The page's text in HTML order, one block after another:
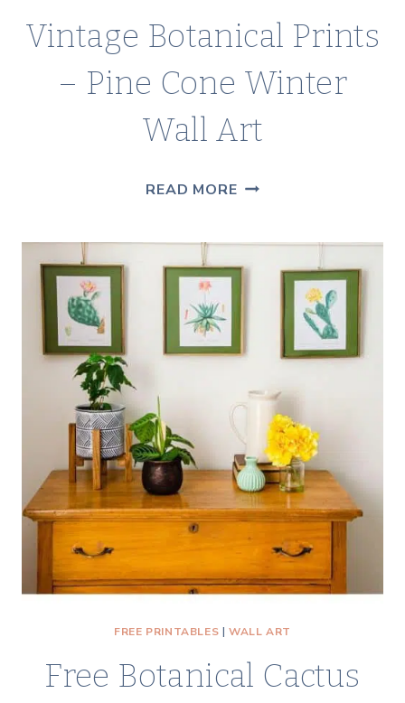
Vintage Botanical Prints
– Pine Cone Winter
Wall Art
READ MOREVINTAGE
PRINTS
–
PINE
WINTER
ART
FREE PRINTABLES | WALL ART
Free Botanical Cactus